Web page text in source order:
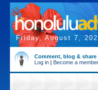
Friday, August 7,
Comment, blog &
Log in | Become a